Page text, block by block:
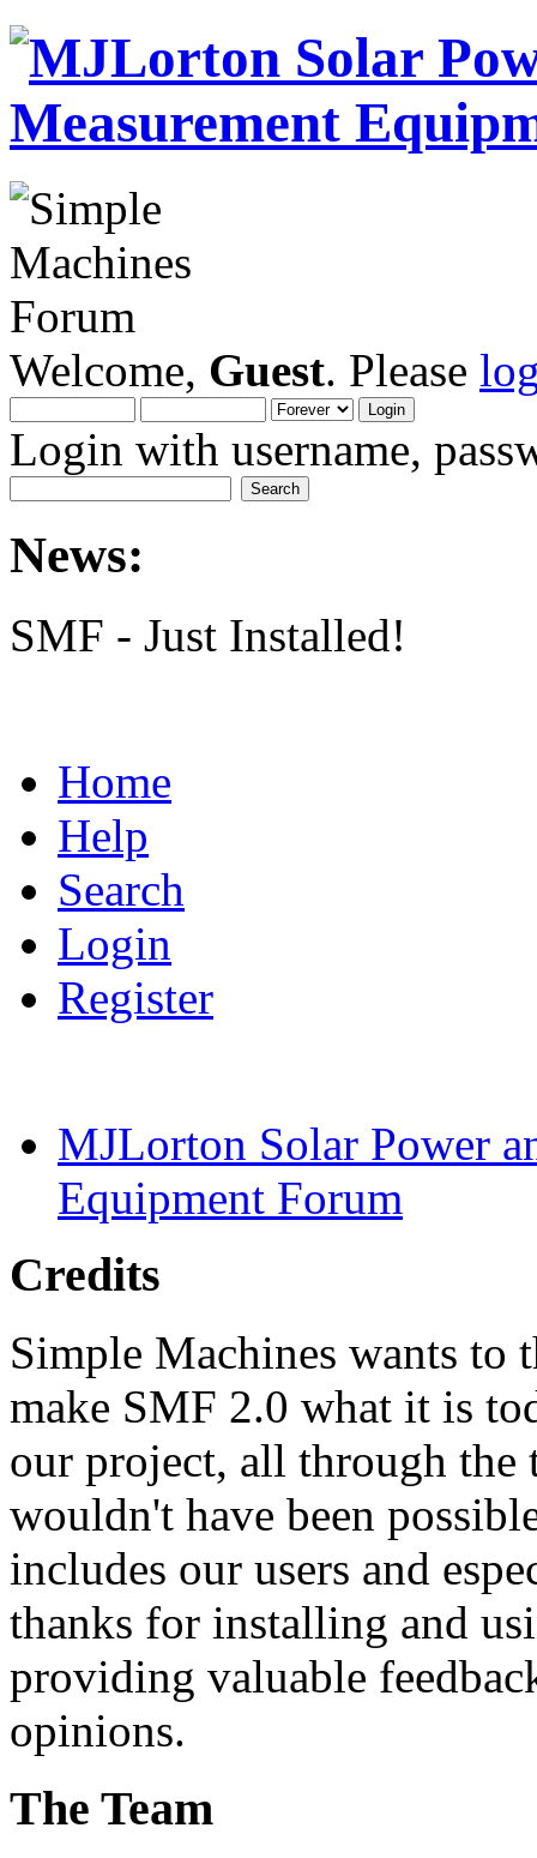
Welcome, Guest. Please
Login with username,
News:
SMF - Just Installed!
Home
Help
Search
Login
Register
MJLorton Solar Power
Equipment Forum
Credits
Simple Machines wants to
make SMF 2.0 what it is
our project, all through
wouldn't have been
includes our users and
thanks for installing and
providing valuable
opinions.
The Team